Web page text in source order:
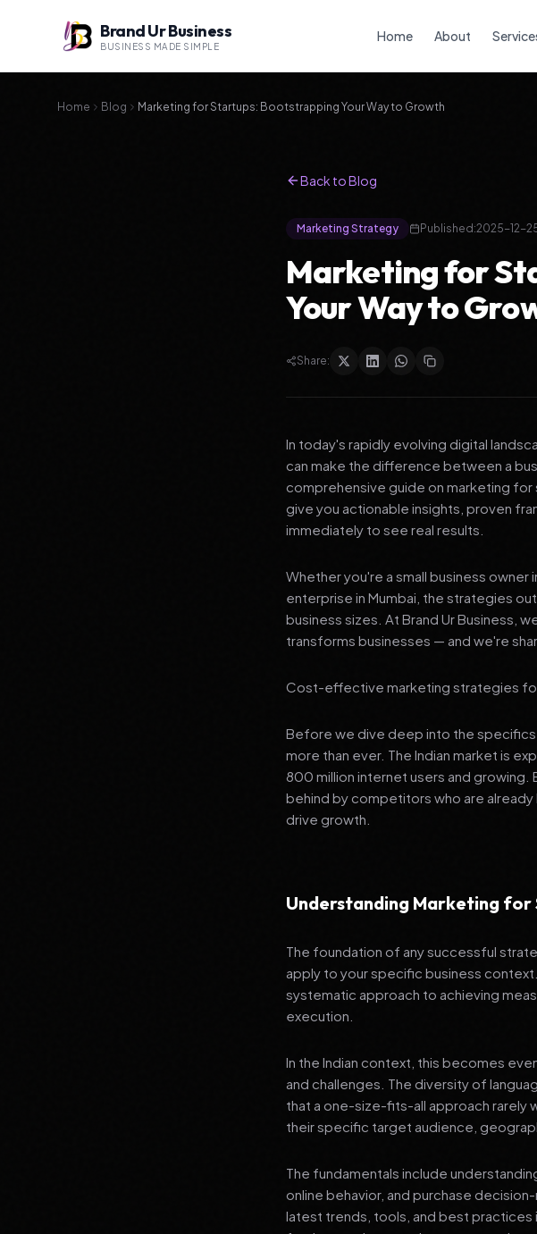
Brand Ur Business
BUSINESS MADE SIMPLE
Home About
Home Blog Marketing for Startups: Bootstrapping Your Way to Growth
Back to Blog
Marketing Strategy Published:2025-12-
Marketing for
Your Way to
Share:
In today's rapidly evolving digital
can make the difference between a
comprehensive guide on marketing
give you actionable insights, proven
immediately to see real results.
Whether you're a small business owner
enterprise in Mumbai, the strategies
business sizes. At Brand Ur Business,
transforms businesses — and we're
Cost-effective marketing strategies
Before we dive deep into the
more than ever. The Indian market is
800 million internet users and
behind by competitors who are
drive growth.
Understanding Marketing
The foundation of any successful
apply to your specific business
systematic approach to achieving
execution.
In the Indian context, this becomes
and challenges. The diversity of
that a one-size-fits-all approach rarely
their specific target audience,
The fundamentals include
online behavior, and purchase
latest trends, tools, and best practices